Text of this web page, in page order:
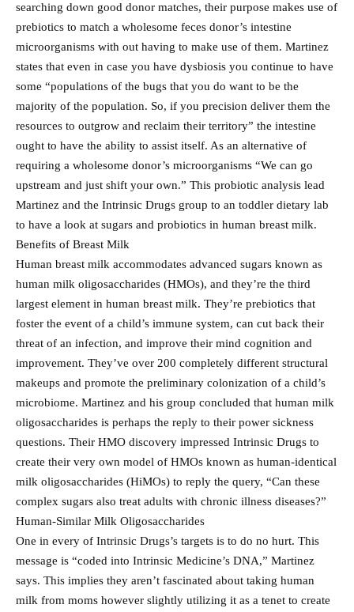
searching down good donor matches, their purpose makes use of
prebiotics to match a wholesome feces donor’s intestine
microorganisms with out having to make use of them. Martinez
states that even in case you have dysbiosis you continue to have
some “populations of the bugs that you do want to be the
majority of the population. So, if you precision deliver them the
resources to outgrow and reclaim their territory” the intestine
ought to have the ability to assist itself. As an alternative of
requiring a wholesome donor’s microorganisms “We can go
upstream and just shift your own.” This probiotic analysis lead
Martinez and the Intrinsic Drugs group to an toddler dietary lab
to have a look at sugars and probiotics in human breast milk.
Benefits of Breast Milk
Human breast milk accommodates advanced sugars known as
human milk oligosaccharides (HMOs), and they’re the third
largest element in human breast milk. They’re prebiotics that
foster the event of a child’s immune system, can cut back their
threat of an infection, and improve their mind cognition and
improvement. They’ve over 200 completely different structural
makeups and promote the preliminary colonization of a child’s
microbiome. Martinez and his group concluded that human milk
oligosaccharides is perhaps the reply to their power sickness
questions. Their HMO discovery impressed Intrinsic Drugs to
create their very own model of HMOs known as human-identical
milk oligosaccharides (HiMOs) to reply the query, “Can these
complex sugars also treat adults with chronic illness diseases?”
Human-Similar Milk Oligosaccharides
One in every of Intrinsic Drugs’s targets is to do no hurt. This
message is “coded into Intrinsic Medicine’s DNA,” Martinez
says. This implies they aren’t fascinated about taking human
milk from moms however slightly utilizing it as a tenet to create